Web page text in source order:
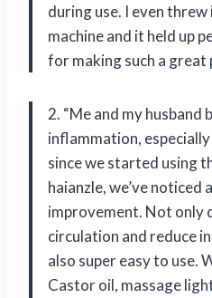
during use. I even
machine and it held up
for making such a
2. “Me and my
inflammation,
since we started using
haianzle, we’ve noticed
improvement. Not only
circulation and reduce
also super easy to use.
Castor oil, massage